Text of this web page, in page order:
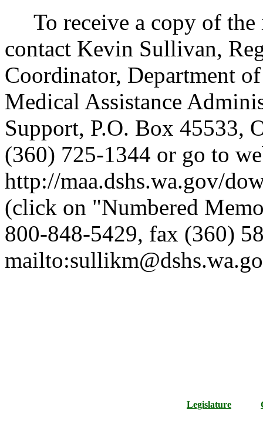
To receive a copy of the
contact Kevin Sullivan,
Coordinator, Department
Medical Assistance
Support, P.O. Box 45533,
(360) 725-1344 or go to
http://maa.dshs.wa.gov/
(click on "Numbered
800-848-5429, fax (360)
Legislature